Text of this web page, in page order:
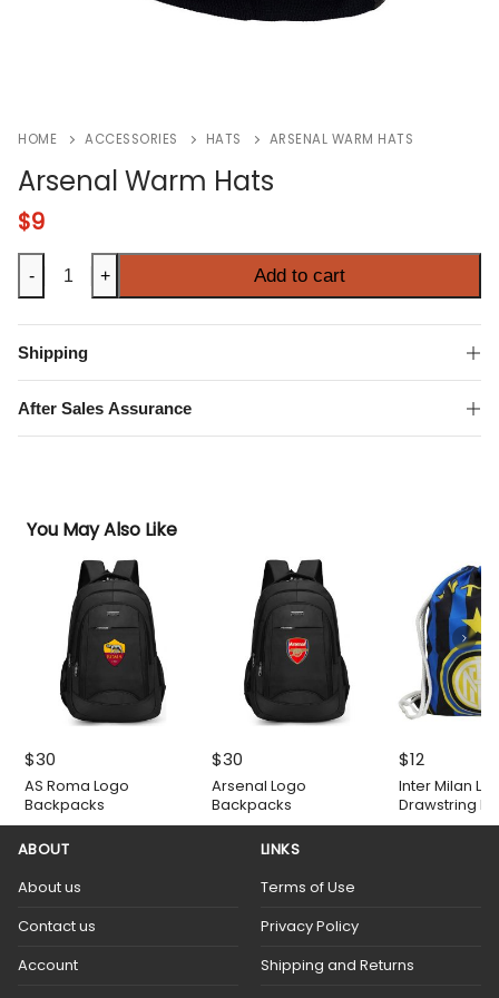
HOME ACCESSORIES HATS ARSENAL WARM HATS
Arsenal Warm Hats
$9
Arsenal
Warm
Hats
quantity
- + Add to cart
Shipping
After Sales Assurance
You May Also Like
$30
AS Roma Logo
Backpacks
$30
Arsenal Logo
Backpacks
$12
Inter Milan
Drawstring
ABOUT
About us
Contact us
Account
LINKS
Terms of Use
Privacy Policy
Shipping and Returns